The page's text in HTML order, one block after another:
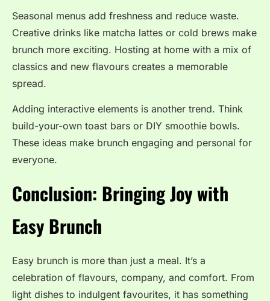
Seasonal menus add freshness and reduce waste.
Creative drinks like matcha lattes or cold brews make
brunch more exciting. Hosting at home with a mix of
classics and new flavours creates a memorable
spread.
Adding interactive elements is another trend. Think
build-your-own toast bars or DIY smoothie bowls.
These ideas make brunch engaging and personal for
everyone.
Conclusion: Bringing Joy with
Easy Brunch
Easy brunch is more than just a meal. It’s a
celebration of flavours, company, and comfort. From
light dishes to indulgent favourites, it has something